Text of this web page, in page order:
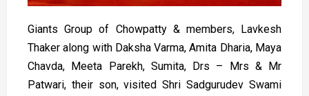
Giants Group of Chowpatty & members, Lavkesh
Thaker along with Daksha Varma, Amita Dharia, Maya
Chavda, Meeta Parekh, Sumita, Drs – Mrs & Mr
Patwari, their son, visited Shri Sadgurudev Swami